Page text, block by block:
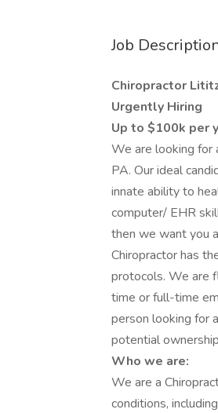
Job
Chiropractor
Urgently Hiring
Up to $100k per
We are looking for
PA. Our ideal
innate ability to
computer/ EHR
then we want you
Chiropractor has
protocols. We are
time or full-time
person looking for
potential
Who we are:
We are a
conditions,